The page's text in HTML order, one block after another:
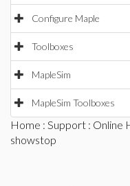
Configure Maple
Toolboxes
MapleSim
MapleSim Toolboxes
Home : Support : Online
showstop